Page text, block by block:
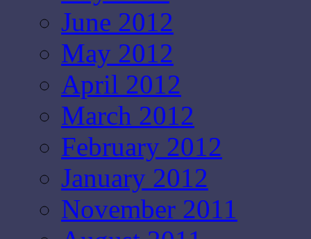
June 2012
May 2012
April 2012
March 2012
February 2012
January 2012
November 2011